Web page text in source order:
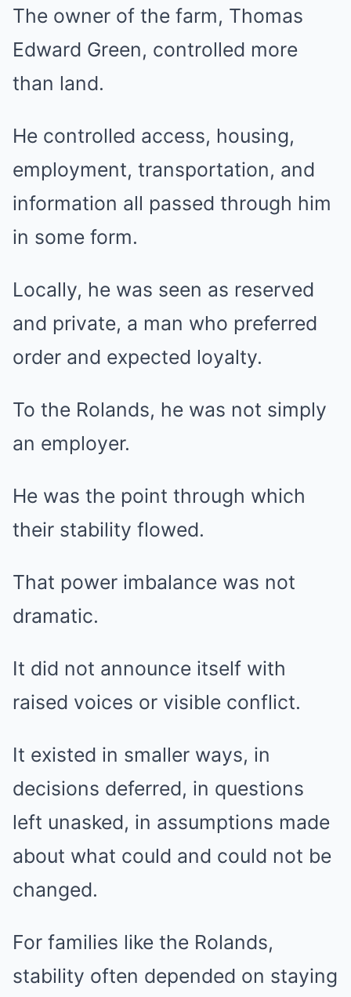
The owner of the farm, Thomas
Edward Green, controlled more
than land.
He controlled access, housing,
employment, transportation, and
information all passed through him
in some form.
Locally, he was seen as reserved
and private, a man who preferred
order and expected loyalty.
To the Rolands, he was not simply
an employer.
He was the point through which
their stability flowed.
That power imbalance was not
dramatic.
It did not announce itself with
raised voices or visible conflict.
It existed in smaller ways, in
decisions deferred, in questions
left unasked, in assumptions made
about what could and could not be
changed.
For families like the Rolands,
stability often depended on staying